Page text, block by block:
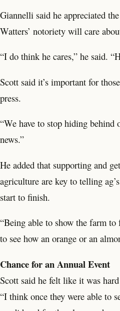
Giannelli said he appreciated
Watters’ notoriety will care
“I do think he cares,” he said.
Scott said it’s important for
press.
“We have to stop hiding behind
news.”
He added that supporting and
agriculture are key to telling
start to finish.
“Being able to show the farm
to see how an orange or an
Chance for an Annual Event
Scott said he felt like it was
“I think once they were able to